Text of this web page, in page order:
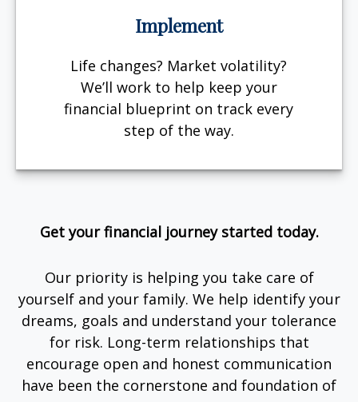
Implement
Life changes? Market volatility?
We’ll work to help keep your
financial blueprint on track every
step of the way.
Get your financial journey started today.
Our priority is helping you take care of
yourself and your family. We help identify your
dreams, goals and understand your tolerance
for risk. Long-term relationships that
encourage open and honest communication
have been the cornerstone and foundation of